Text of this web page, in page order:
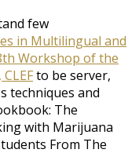
few
in Multilingual and
Workshop of the
to be server,
techniques and
The
with Marijuana
From The